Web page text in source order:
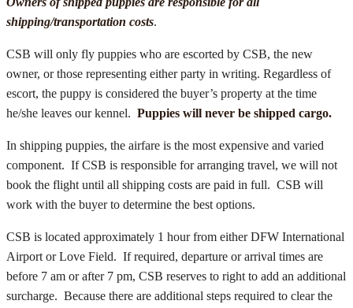
shipping/transportation costs.
CSB will only fly puppies who are escorted by CSB, the new
owner, or those representing either party in writing. Regardless of
escort, the puppy is considered the buyer’s property at the time
he/she leaves our kennel. Puppies will never be shipped cargo.
In shipping puppies, the airfare is the most expensive and varied
component. If CSB is responsible for arranging travel, we will not
book the flight until all shipping costs are paid in full. CSB will
work with the buyer to determine the best options.
CSB is located approximately 1 hour from either DFW International
Airport or Love Field. If required, departure or arrival times are
before 7 am or after 7 pm, CSB reserves to right to add an additional
surcharge. Because there are additional steps required to clear the